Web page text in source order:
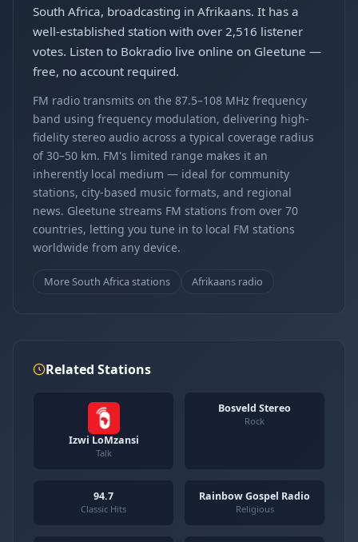
South Africa, broadcasting in Afrikaans. It has a
well-established station with over 2,516 listener
votes. Listen to Bokradio live online on Gleetune —
free, no account required.
FM radio transmits on the 87.5–108 MHz frequency
band using frequency modulation, delivering high-
fidelity stereo audio across a typical coverage radius
of 30–50 km. FM's limited range makes it an
inherently local medium — ideal for community
stations, city-based music formats, and regional
news. Gleetune streams FM stations from over 70
countries, letting you tune in to local FM stations
worldwide from any device.
More South Africa stations Afrikaans radio
Related Stations
Izwi LoMzansi
Talk
Bosveld Stereo
Rock
94.7
Classic Hits
Rainbow Gospel Radio
Religious